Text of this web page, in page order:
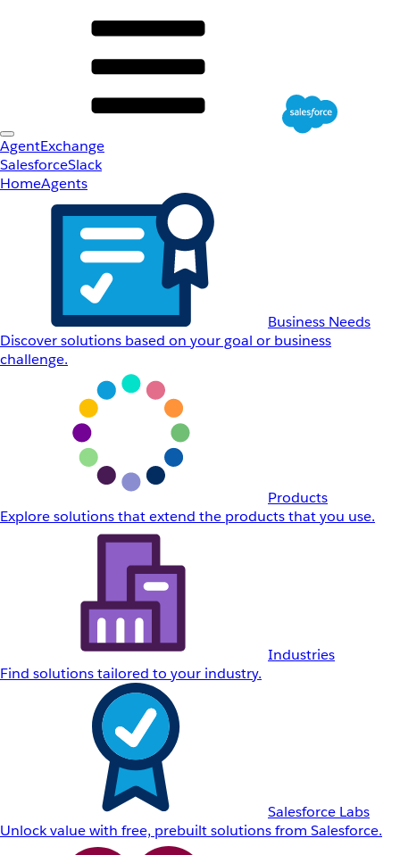
AgentExchange
SalesforceSlack
HomeAgents
Business Needs
Discover solutions based on your goal or business
challenge.
Products
Explore solutions that extend the products that you use.
Industries
Find solutions tailored to your industry.
Salesforce Labs
Unlock value with free, prebuilt solutions from Salesforce.